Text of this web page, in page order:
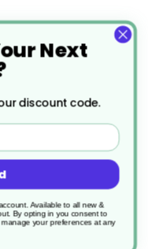
Compostable
Next
discount code.
Available to all new &
By opting in you consent to
your preferences at any